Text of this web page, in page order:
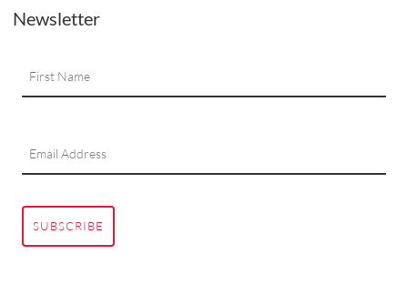
Newsletter
SUBSCRIBE